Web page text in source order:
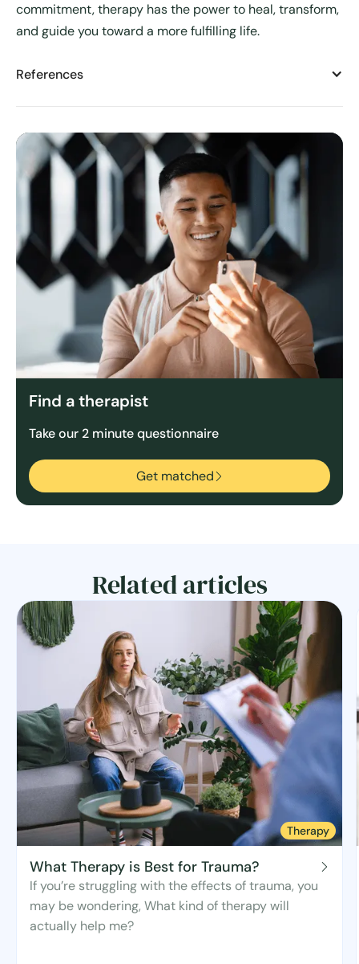
commitment, therapy has the power to heal, transform,
and guide you toward a more fulfilling life.
References
Find a therapist
Take our 2 minute questionnaire
Get matched
Related articles
Therapy
What Therapy is Best for Trauma?
If you’re struggling with the effects of trauma, you
may be wondering, What kind of therapy will
actually help me?